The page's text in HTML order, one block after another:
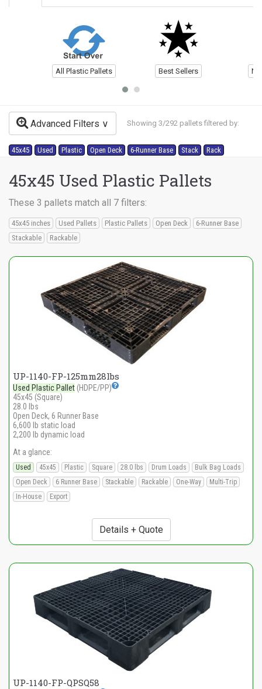
All Plastic Pallets Best Sellers
Advanced Filters Showing 3/292 pallets filtered by:
45x45 Used Plastic Open Deck 6-Runner Base Stack Rack
45x45 Used Plastic Pallets
These 3 pallets match all 7 filters:
45x45 inches Used Pallets Plastic Pallets Open Deck
6-Runner Base
Stackable
Rackable
UP-1140-FP-125mm28lbs
Used Plastic Pallet (HDPE/PP)
45x45 (Square)
28.0 lbs
Open Deck, 6 Runner Base
6,600 lb static load
2,200 lb dynamic load
At a glance:
Used 45x45 Plastic Square 28.0 lbs Drum Loads
Bulk Bag Loads
Open Deck
6 Runner Base Stackable Rackable One-Way
Multi-Trip
In-House
Export
Details + Quote
UP-1140-FP-QPSQ58